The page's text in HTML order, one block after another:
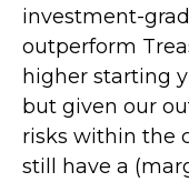
investment-
outperform
higher starting
but given our
risks within the
still have a